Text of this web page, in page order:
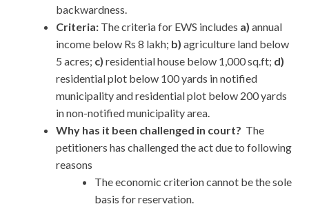
backwardness.
Criteria: The criteria for EWS includes a) annual
income below Rs 8 lakh; b) agriculture land below
5 acres; c) residential house below 1,000 sq.ft; d)
residential plot below 100 yards in notified
municipality and residential plot below 200 yards
in non-notified municipality area.
Why has it been challenged in court? The
petitioners has challenged the act due to following
reasons
The economic criterion cannot be the sole
basis for reservation.